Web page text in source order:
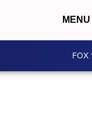
MENU
FOX